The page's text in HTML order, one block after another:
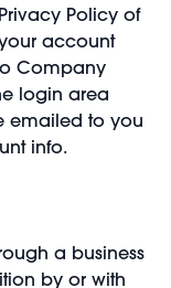
Policy of
account
Company
login area
emailed to you
info.
a business
by or with